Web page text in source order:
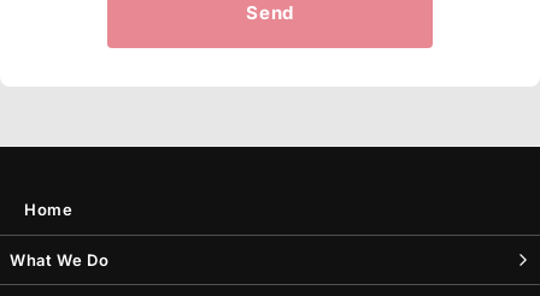
Send
Home
What We Do